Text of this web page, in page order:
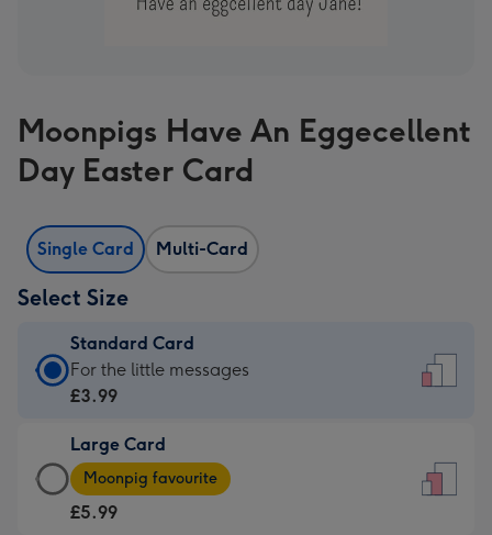
Moonpigs Have An Eggecellent
Day Easter Card
Single Card Multi-Card
Select Size
Standard Card
Standard
Card
£3.99
-
For
For the little messages
£3.99
Large Card
Large
Card
-
Moonpig favourite
£5.99